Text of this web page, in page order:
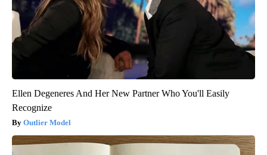
Ellen Degeneres And Her New Partner Who You'll Easily
Recognize
Outlier Model